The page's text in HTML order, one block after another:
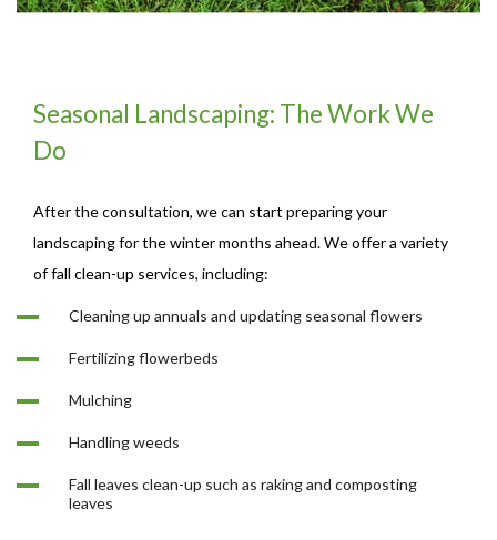
Seasonal Landscaping: The Work We
Do
After the consultation, we can start preparing your
landscaping for the winter months ahead. We offer a variety
of fall clean-up services, including:
Cleaning up annuals and updating seasonal flowers
Fertilizing flowerbeds
Mulching
Handling weeds
Fall leaves clean-up such as raking and composting
leaves